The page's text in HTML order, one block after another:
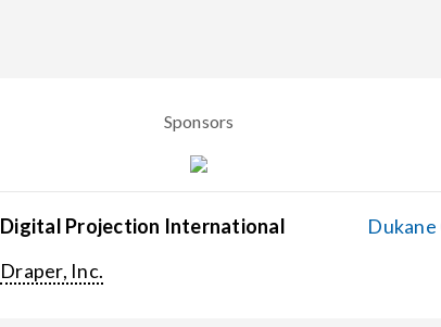
Sponsors
Digital Projection International
Draper, Inc.
Dukane